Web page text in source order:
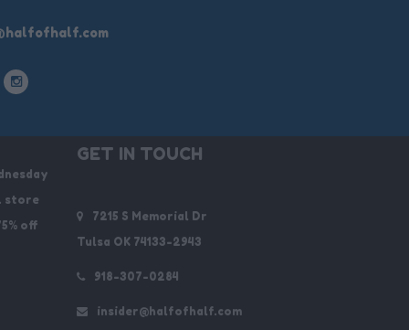
store
off
GET IN TOUCH
7215 S Memorial Dr
Tulsa OK 74133-2943
918-307-0284
insider@halfofhalf.com